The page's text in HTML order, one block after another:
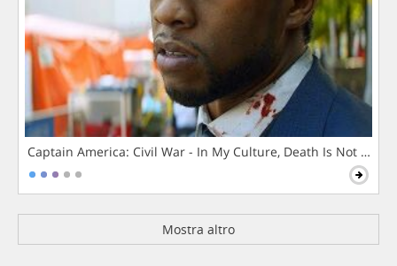
Captain America: Civil War - In My Culture, Death Is Not The
Mostra altro